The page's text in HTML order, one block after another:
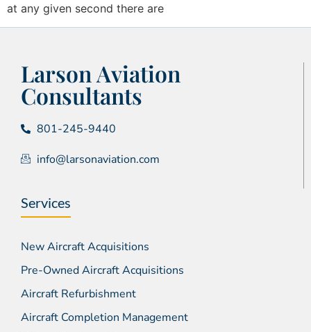
at any given second there are
Larson Aviation
Consultants
801-245-9440
info@larsonaviation.com
Services
New Aircraft Acquisitions
Pre-Owned Aircraft Acquisitions
Aircraft Refurbishment
Aircraft Completion Management